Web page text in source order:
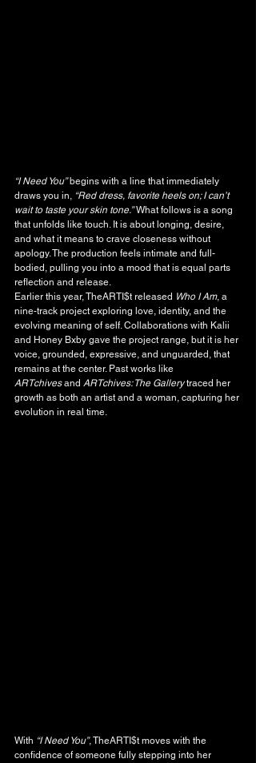
“I Need You” begins with a line that immediately
draws you in, “Red dress, favorite heels on; I can’t
wait to taste your skin tone.” What follows is a song
that unfolds like touch. It is about longing, desire,
and what it means to crave closeness without
apology. The production feels intimate and full-
bodied, pulling you into a mood that is equal parts
reflection and release.
Earlier this year, TheARTI$t released Who I Am, a
nine-track project exploring love, identity, and the
evolving meaning of self. Collaborations with Kalii
and Honey Bxby gave the project range, but it is her
voice, grounded, expressive, and unguarded, that
remains at the center. Past works like
ARTchives and ARTchives: The Gallery traced her
growth as both an artist and a woman, capturing her
evolution in real time.
With “I Need You”, TheARTI$t moves with the
confidence of someone fully stepping into her